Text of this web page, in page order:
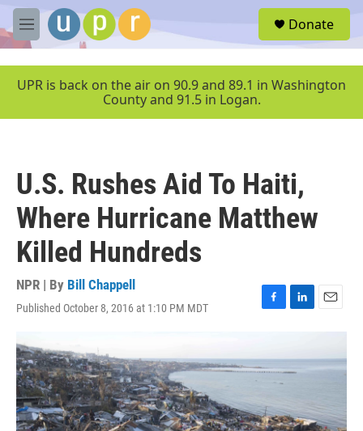
Skip to main content
M
e
u
Donate
UPR is back on the air on 90.9 and 89.1 in Washington
County and 91.5 in Logan.
U.S. Rushes Aid To Haiti,
Where Hurricane Matthew
Killed Hundreds
NPR | By Bill Chappell
Published October 8, 2016 at 1:10 PM MDT
F
e
b
o
k
L
k
e
n
E
i
l